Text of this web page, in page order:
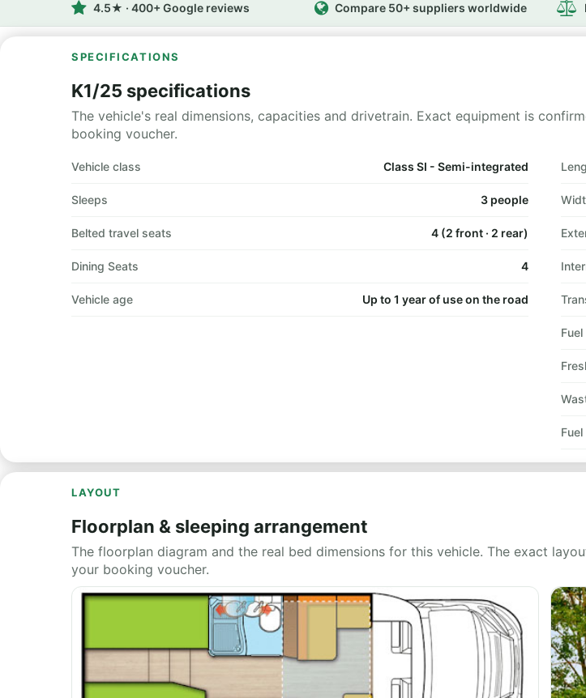
4.5★ · 400+ Google reviews Compare 50+ suppliers worldwide
SPECIFICATIONS
K1/25 specifications
The vehicle's real dimensions, capacities and drivetrain. Exact equipment is
booking voucher.
Vehicle class Class SI - Semi-integrated
Sleeps 3 people
Belted travel seats 4 (2 front · 2 rear)
Dining Seats 4
Vehicle age Up to 1 year of use on the road
Fuel
LAYOUT
Floorplan & sleeping arrangement
The floorplan diagram and the real bed dimensions for this vehicle. The exact
your booking voucher.